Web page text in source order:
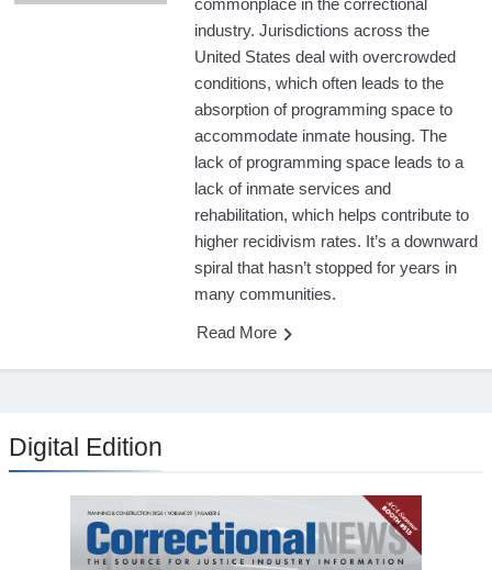
commonplace in the correctional
industry. Jurisdictions across the
United States deal with overcrowded
conditions, which often leads to the
absorption of programming space to
accommodate inmate housing. The
lack of programming space leads to a
lack of inmate services and
rehabilitation, which helps contribute to
higher recidivism rates. It’s a downward
spiral that hasn’t stopped for years in
many communities.
Read More
Digital Edition